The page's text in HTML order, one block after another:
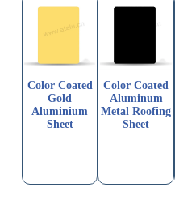
Color Coated
Gold
Aluminium
Sheet
Color Coated
Aluminum
Metal Roofing
Sheet